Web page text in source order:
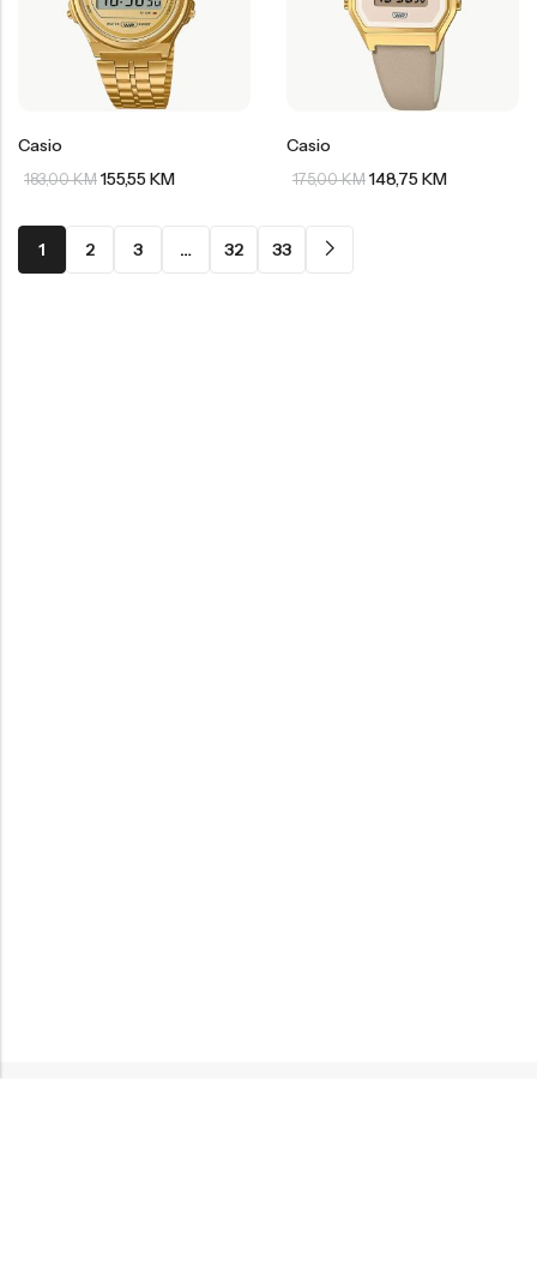
Casio
183,00KM 155,55KM
Casio
175,00KM 148,75KM
1 2 3 … 32 33